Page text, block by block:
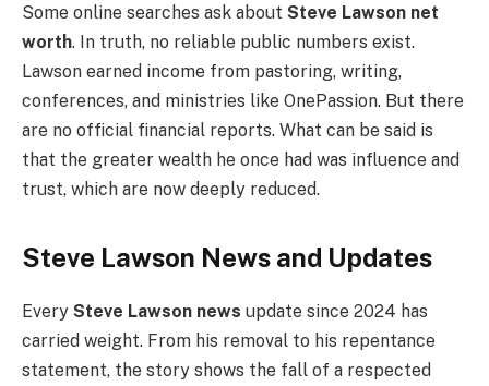
Some online searches ask about Steve Lawson net
worth. In truth, no reliable public numbers exist.
Lawson earned income from pastoring, writing,
conferences, and ministries like OnePassion. But there
are no official financial reports. What can be said is
that the greater wealth he once had was influence and
trust, which are now deeply reduced.
Steve Lawson News and Updates
Every Steve Lawson news update since 2024 has
carried weight. From his removal to his repentance
statement, the story shows the fall of a respected